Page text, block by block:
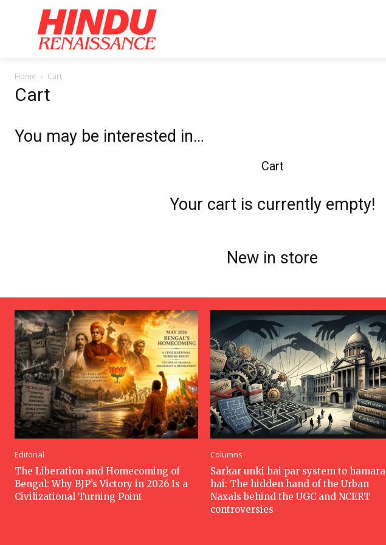
Home Cart
Cart
You may be interested in…
Cart
Your cart is currently empty!
New in store
Editorial
The Liberation and Homecoming of
Bengal: Why BJP’s Victory in 2026 Is a
Civilizational Turning Point
Columns
Sarkar unki hai par system to hamara
hai: The hidden hand of the Urban
Naxals behind the UGC and NCERT
controversies